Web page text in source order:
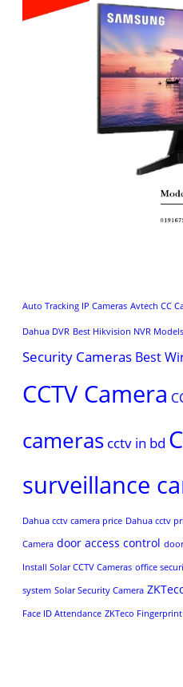
Auto Tracking IP Cameras Avtech CC
Dahua DVR Best Hikvision NVR Models
Security Cameras Best
CCTV Camera
cameras cctv in bd
surveillance
Dahua cctv camera price Dahua cctv
Camera door access control
Install Solar CCTV Cameras office
system Solar Security Camera
Face ID Attendance ZKTeco